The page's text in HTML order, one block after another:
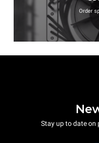
Order
Stay up to date on